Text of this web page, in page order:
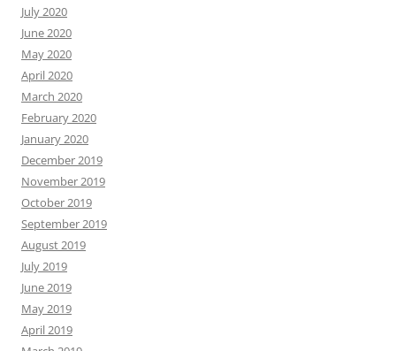
July 2020
June 2020
May 2020
April 2020
March 2020
February 2020
January 2020
December 2019
November 2019
October 2019
September 2019
August 2019
July 2019
June 2019
May 2019
April 2019